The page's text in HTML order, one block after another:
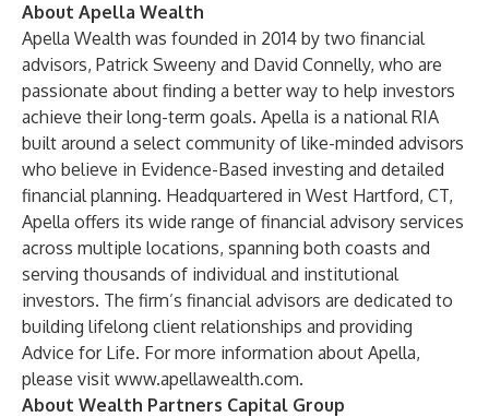
About Apella Wealth
Apella Wealth was founded in 2014 by two financial
advisors, Patrick Sweeny and David Connelly, who are
passionate about finding a better way to help investors
achieve their long-term goals. Apella is a national RIA
built around a select community of like-minded advisors
who believe in Evidence-Based investing and detailed
financial planning. Headquartered in West Hartford, CT,
Apella offers its wide range of financial advisory services
across multiple locations, spanning both coasts and
serving thousands of individual and institutional
investors. The firm’s financial advisors are dedicated to
building lifelong client relationships and providing
Advice for Life. For more information about Apella,
please visit www.apellawealth.com.
About Wealth Partners Capital Group